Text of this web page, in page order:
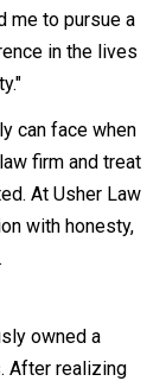
me to pursue a
in the lives
can face when
firm and treat
At Usher Law
with honesty,
owned a
After realizing